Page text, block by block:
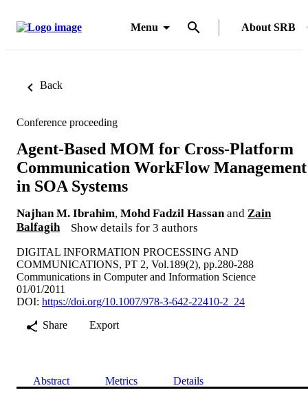
Menu About SRB
Back
Conference proceeding
Agent-Based MOM for Cross-Platform
Communication WorkFlow Management
in SOA Systems
Najhan M. Ibrahim, Mohd Fadzil Hassan and Zain
Balfagih
Show details for 3 authors
DIGITAL INFORMATION PROCESSING AND
COMMUNICATIONS, PT 2, Vol.189(2), pp.280-288
Communications in Computer and Information Science
01/01/2011
DOI: https://doi.org/10.1007/978-3-642-22410-2_24
Share
Export
Abstract Metrics Details